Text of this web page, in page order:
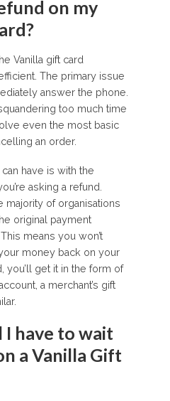
on my
Vanilla gift card
The primary issue
answer the phone.
too much time
even the most basic
an order.
have is with the
asking a refund.
majority of organisations
original payment
means you won’t
money back on your
you’ll get it in the form of
a merchant’s gift
have to wait
a Vanilla Gift